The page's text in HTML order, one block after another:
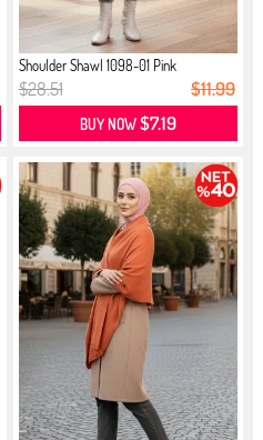
Shoulder Shawl 1098-01 Pink
$28.51 $11.99
BUY NOW$7.19